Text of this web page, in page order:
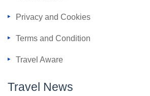
Privacy and Cookies
Terms and Condition
Travel Aware
Travel News